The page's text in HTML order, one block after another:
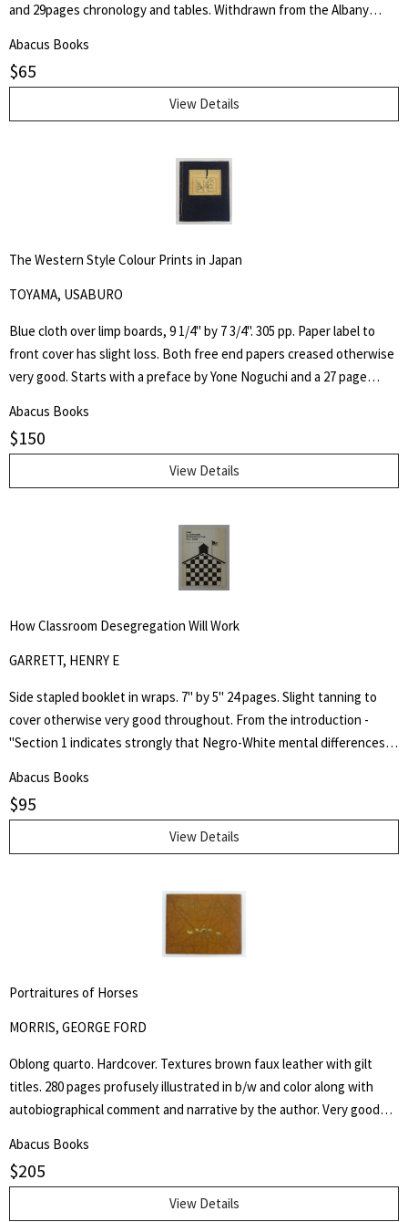
and 29pages chronology and tables. Withdrawn from the Albany
Abacus Books
$65
View Details
The Western Style Colour Prints in Japan
TOYAMA, USABURO
Blue cloth over limp boards, 9 1/4" by 7 3/4". 305 pp. Paper label to
front cover has slight loss. Both free end papers creased otherwise
very good. Starts with a preface by Yone Noguchi and a 27 page
Japan" followed by "A Retrospective Catalogue of Western Style
Colour Prints in Japan" comprising of a short biography of 42
Japanese artists and 255 b/w plates.
Abacus Books
$150
View Details
How Classroom Desegregation Will Work
GARRETT, HENRY E
Side stapled booklet in wraps. 7" by 5" 24 pages. Slight tanning to
cover otherwise very good throughout. From the introduction -
"Section 1 indicates strongly that Negro-White mental differences
of environment in determining achievement, but it holds that
heredity is vastly more potent." Henry Edward Garrett (1894-1973)
was an American psychologist and segregationist. He was President
of the American Psychological Association in 1946 and Chair of
Abacus Books
$95
View Details
Portraitures of Horses
MORRIS, GEORGE FORD
Oblong quarto. Hardcover. Textures brown faux leather with gilt
titles. 280 pages profusely illustrated in b/w and color along with
autobiographical comment and narrative by the author. Very good
reproductions of the artist's and author's work in oil, water color,
pastel, crayon, charcoal, pen and pencil, as well as of his lithographs,
etchings silhouette cut-outs and sculpture, accompanied by
Abacus Books
$205
View Details